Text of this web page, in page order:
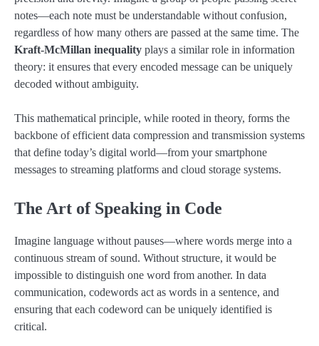
notes—each note must be understandable without confusion,
regardless of how many others are passed at the same time. The
Kraft-McMillan inequality plays a similar role in information
theory: it ensures that every encoded message can be uniquely
decoded without ambiguity.
This mathematical principle, while rooted in theory, forms the
backbone of efficient data compression and transmission systems
that define today’s digital world—from your smartphone
messages to streaming platforms and cloud storage systems.
The Art of Speaking in Code
Imagine language without pauses—where words merge into a
continuous stream of sound. Without structure, it would be
impossible to distinguish one word from another. In data
communication, codewords act as words in a sentence, and
ensuring that each codeword can be uniquely identified is
critical.